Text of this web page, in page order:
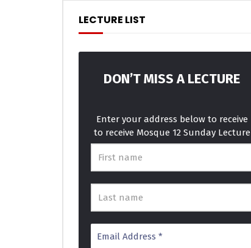
02:50
MOSQUE 12
JANUARY 16, 2018
LECTURE LIST
DON’T MISS A LECTURE
Enter your address below to receive
to receive Mosque 12 Sunday Lecture